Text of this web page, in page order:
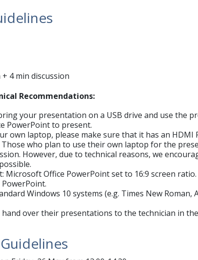
4 min discussion
Recommendations:
your presentation on a USB drive and use the
PowerPoint to present.
own laptop, please make sure that it has an HDMI
Those who plan to use their own laptop for the
However, due to technical reasons, we
Microsoft Office PowerPoint set to 16:9 screen ratio.
Windows 10 systems (e.g. Times New Roman,
over their presentations to the technician in